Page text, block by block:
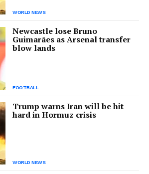
WORLD NEWS
Newcastle lose Bruno
Guimarães as Arsenal transfer
blow lands
FOOTBALL
Trump warns Iran will be hit
hard in Hormuz crisis
WORLD NEWS